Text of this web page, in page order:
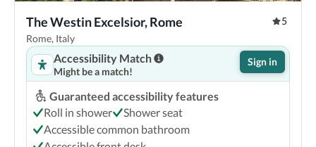
The Westin Excelsior, Rome
5
Rome, Italy
Accessibility Match
Might be a match!
Sign in
Guaranteed accessibility features
Roll in shower
Shower seat
Accessible common bathroom